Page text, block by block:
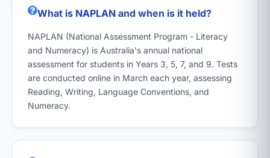
What is NAPLAN and when is it held?
NAPLAN (National Assessment Program - Literacy
and Numeracy) is Australia's annual national
assessment for students in Years 3, 5, 7, and 9. Tests
are conducted online in March each year, assessing
Reading, Writing, Language Conventions, and
Numeracy.